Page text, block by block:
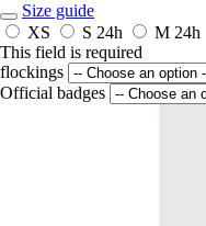
Size guide
XS
S 24h M 24h
This field is required
flockings
Official badges